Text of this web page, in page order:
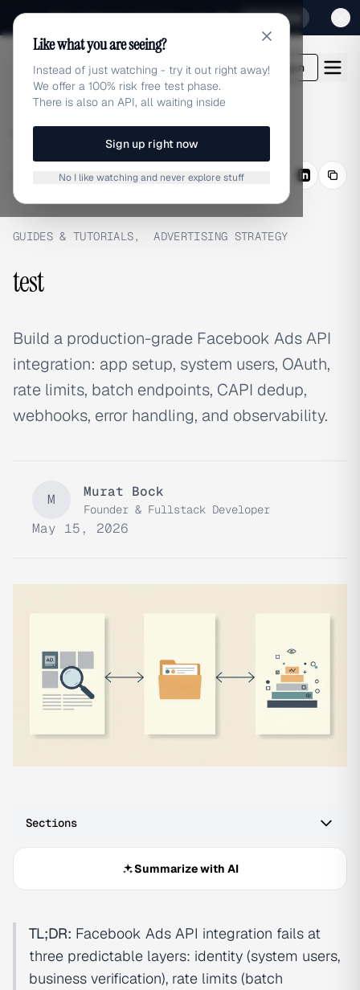
Sign up for our special Launch offer Click here
adlibrary.com Login
Share
GUIDES & TUTORIALS,ADVERTISING STRATEGY
test
Build a production-grade Facebook Ads API
integration: app setup, system users, OAuth,
rate limits, batch endpoints, CAPI dedup,
webhooks, error handling, and observability.
M Murat Bock
Founder & Fullstack Developer
May 15, 2026
Sections
Summarize with AI
TL;DR: Facebook Ads API integration fails at
three predictable layers: identity (system users,
business verification), rate limits (batch
Like what you are seeing?
Instead of just watching - try it out right away!
We offer a 100% risk free test phase.
There is also an API, all waiting inside
Sign up right now
No I like watching and never explore stuff